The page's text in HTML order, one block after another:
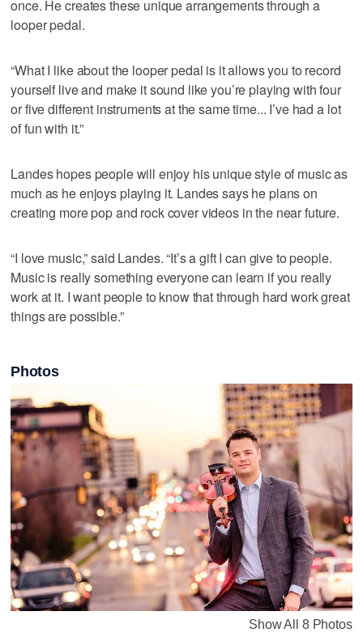
once. He creates these unique arrangements through a
looper pedal.
“What I like about the looper pedal is it allows you to record
yourself live and make it sound like you’re playing with four
or five different instruments at the same time... I’ve had a lot
of fun with it.”
Landes hopes people will enjoy his unique style of music as
much as he enjoys playing it. Landes says he plans on
creating more pop and rock cover videos in the near future.
“I love music,” said Landes. “It’s a gift I can give to people.
Music is really something everyone can learn if you really
work at it. I want people to know that through hard work great
things are possible.”
Photos
Show All 8 Photos